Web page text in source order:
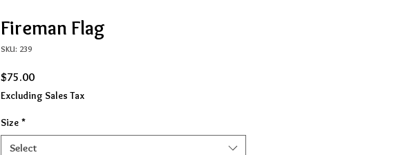
Fireman Flag
SKU: 239
$75.00Price
Excluding Sales Tax
Size *
Select